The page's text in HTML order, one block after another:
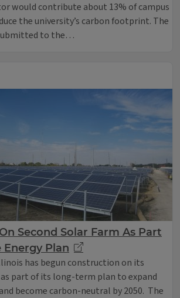
would contribute about 13% of campus
the university’s carbon footprint. The
to the…
Second Solar Farm As Part
Energy Plan
has begun construction on its
part of its long-term plan to expand
become carbon-neutral by 2050. The